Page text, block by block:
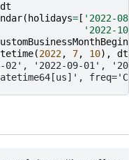
dt
( holidays= [ '2022-08-
'2022-10-
(2022, 7, 10), dt
02', '2022-09-01',